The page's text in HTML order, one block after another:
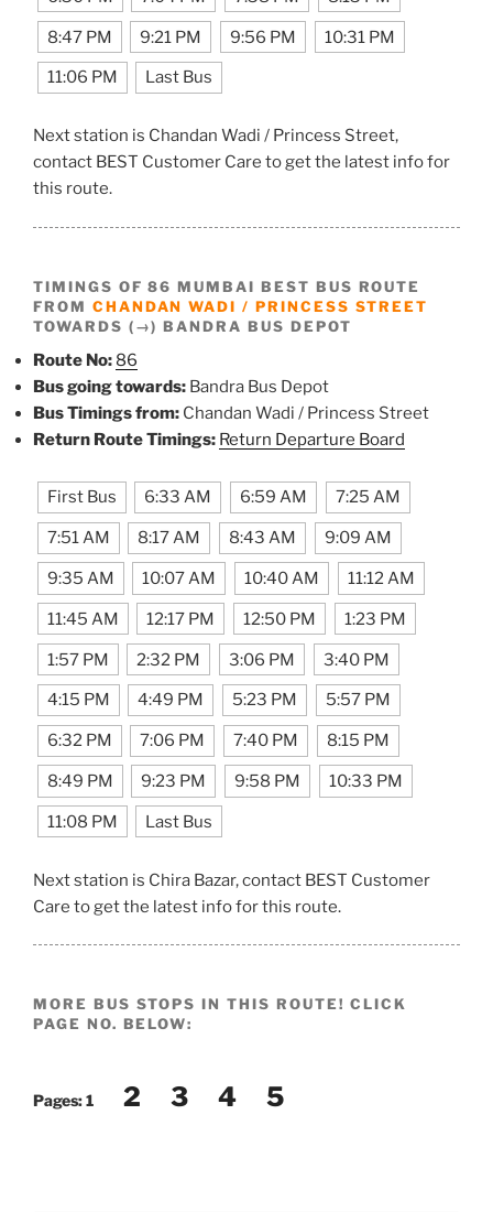
8:47 PM 9:21 PM 9:56 PM 10:31 PM
11:06 PM Last Bus
Next station is Chandan Wadi / Princess Street,
contact BEST Customer Care to get the latest info for
this route.
TIMINGS OF 86 MUMBAI BEST BUS ROUTE
FROM CHANDAN WADI / PRINCESS STREET
TOWARDS (→) BANDRA BUS DEPOT
Route No: 86
Bus going towards: Bandra Bus Depot
Bus Timings from: Chandan Wadi / Princess Street
Return Route Timings: Return Departure Board
First Bus 6:33 AM 6:59 AM 7:25 AM
7:51 AM 8:17 AM 8:43 AM 9:09 AM
9:35 AM 10:07 AM 10:40 AM 11:12 AM
11:45 AM 12:17 PM 12:50 PM 1:23 PM
1:57 PM 2:32 PM 3:06 PM 3:40 PM
4:15 PM 4:49 PM 5:23 PM 5:57 PM
6:32 PM 7:06 PM 7:40 PM 8:15 PM
8:49 PM 9:23 PM 9:58 PM 10:33 PM
11:08 PM Last Bus
Next station is Chira Bazar, contact BEST Customer
Care to get the latest info for this route.
MORE BUS STOPS IN THIS ROUTE! CLICK
PAGE NO. BELOW:
Pages:1 2 3 4 5